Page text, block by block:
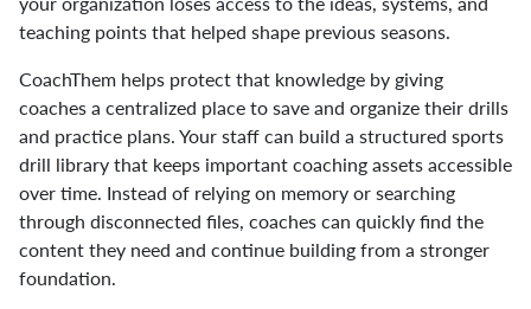
teaching points that helped shape previous seasons.
CoachThem helps protect that knowledge by giving
coaches a centralized place to save and organize their drills
and practice plans. Your staff can build a structured sports
drill library that keeps important coaching assets accessible
over time. Instead of relying on memory or searching
through disconnected files, coaches can quickly find the
content they need and continue building from a stronger
foundation.